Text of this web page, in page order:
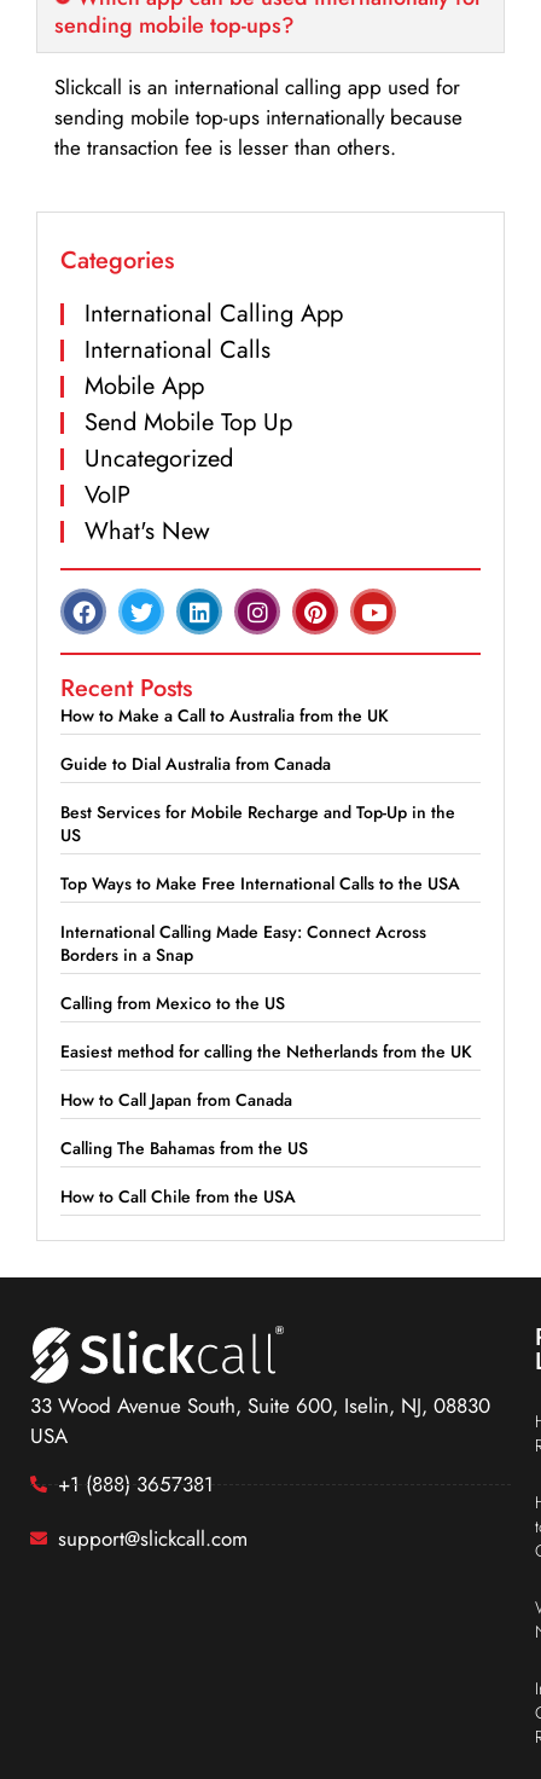
sending mobile top-ups?
Slickcall is an international calling app used for
sending mobile top-ups internationally because
the transaction fee is lesser than others.
Categories
International Calling App
International Calls
Mobile App
Send Mobile Top Up
Uncategorized
VoIP
What's New
Recent Posts
How to Make a Call to Australia from the UK
Guide to Dial Australia from Canada
Best Services for Mobile Recharge and Top-Up in the
US
Top Ways to Make Free International Calls to the USA
International Calling Made Easy: Connect Across
Borders in a Snap
Calling from Mexico to the US
Easiest method for calling the Netherlands from the UK
How to Call Japan from Canada
Calling The Bahamas from the US
How to Call Chile from the USA
33 Wood Avenue South, Suite 600, Iselin, NJ, 08830
USA
+1 (888) 3657381
support@slickcall.com